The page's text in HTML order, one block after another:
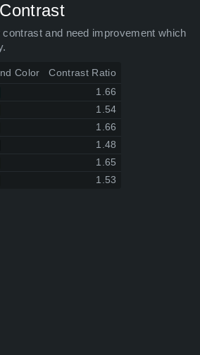
and need improvement which
Color Contrast Ratio
1.66
1.54
1.66
1.48
1.65
1.53